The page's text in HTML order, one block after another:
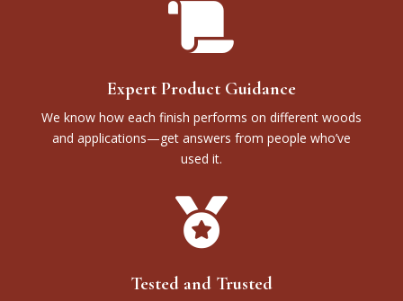

Expert Product Guidance
We know how each finish performs on different woods
and applications—get answers from people who’ve
used it.

Tested and Trusted